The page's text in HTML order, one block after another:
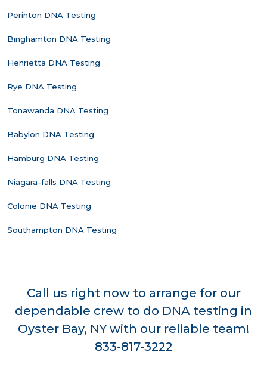
Perinton DNA Testing
Binghamton DNA Testing
Henrietta DNA Testing
Rye DNA Testing
Tonawanda DNA Testing
Babylon DNA Testing
Hamburg DNA Testing
Niagara-falls DNA Testing
Colonie DNA Testing
Southampton DNA Testing
Call us right now to arrange for our
dependable crew to do DNA testing in
Oyster Bay, NY with our reliable team!
833-817-3222